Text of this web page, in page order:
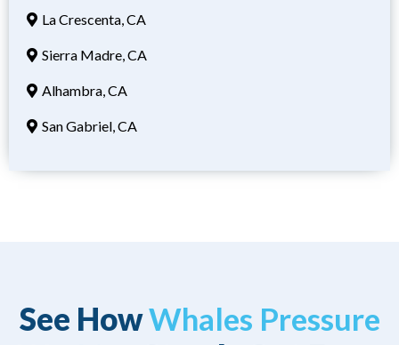
La Crescenta, CA
Sierra Madre, CA
Alhambra, CA
San Gabriel, CA
See HowWhales Pressure